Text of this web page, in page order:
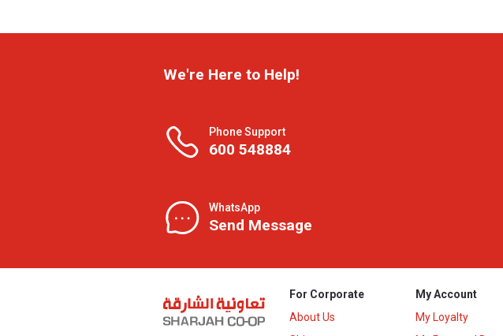
We're Here to Help!
Phone Support
600 548884
WhatsApp
Send Message
For Corporate
About Us
My Account
My Loyalty